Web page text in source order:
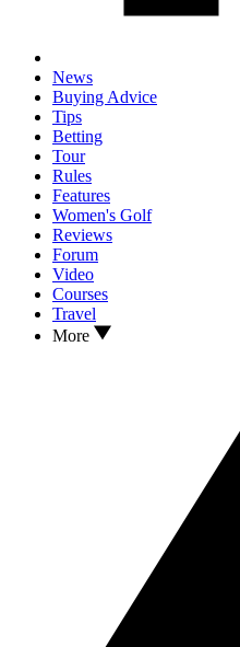
News
Buying Advice
Tips
Betting
Tour
Rules
Features
Women's Golf
Reviews
Forum
Video
Courses
Travel
More